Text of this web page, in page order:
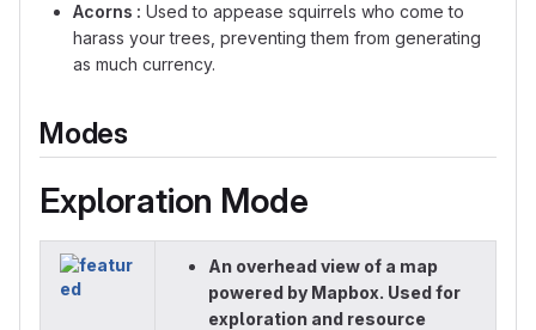
Acorns : Used to appease squirrels who come to
harass your trees, preventing them from generating
as much currency.
Modes
Exploration Mode
An overhead view of a map
powered by Mapbox. Used for
exploration and resource